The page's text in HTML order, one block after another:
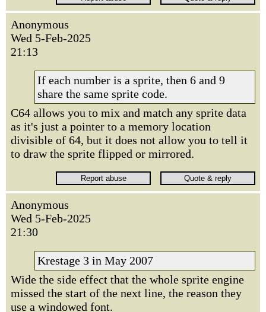
Anonymous
Wed 5-Feb-2025
21:13
If each number is a sprite, then 6 and 9
share the same sprite code.
C64 allows you to mix and match any sprite data
as it's just a pointer to a memory location
divisible of 64, but it does not allow you to tell it
to draw the sprite flipped or mirrored.
Anonymous
Wed 5-Feb-2025
21:30
Krestage 3 in May 2007
Wide the side effect that the whole sprite engine
missed the start of the next line, the reason they
use a windowed font.